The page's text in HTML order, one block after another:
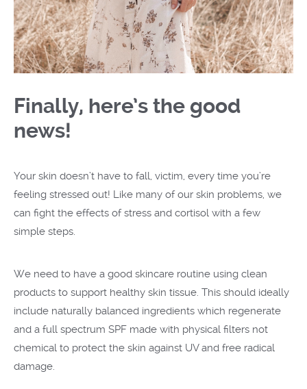
Finally, here’s the good
news!
Your skin doesn’t have to fall, victim, every time you’re
feeling stressed out! Like many of our skin problems, we
can fight the effects of stress and cortisol with a few
simple steps.
We need to have a good skincare routine using clean
products to support healthy skin tissue. This should ideally
include naturally balanced ingredients which regenerate
and a full spectrum SPF made with physical filters not
chemical to protect the skin against UV and free radical
damage.